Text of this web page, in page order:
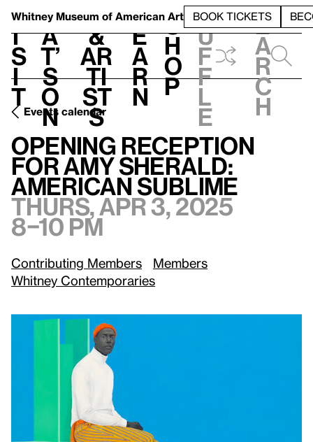
Whitney Museum of American Art BOOK TICKETS
V
i
s
i
t
h
a
t’
s
o
n
t
&
Ar
ti
st
s
L
e
a
r
n
S
h
o
p
h
u
f
f
l
e
e
a
r
c
h
Events calendar
Opening Reception
for Amy Sherald:
American Sublime
Thurs, Apr 3, 2025
8–10 pm
Contributing Members
Members
Whitney Contemporaries